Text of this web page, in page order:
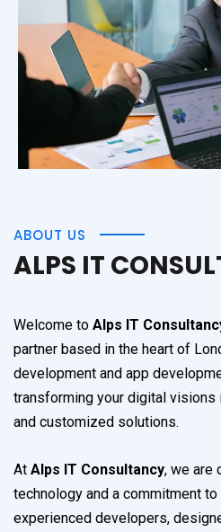
ABOUT US
ALPS IT
Welcome to Alps IT
partner based in the heart of
development and app
transforming your digital
and customized solutions.
At Alps IT Consultancy, we are
technology and a commitment
experienced developers,